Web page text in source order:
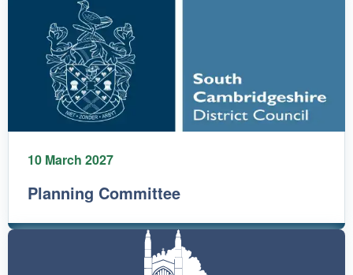
10 March 2027
Planning Committee